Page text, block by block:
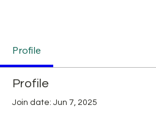
Profile
Profile
Join date: Jun 7, 2025